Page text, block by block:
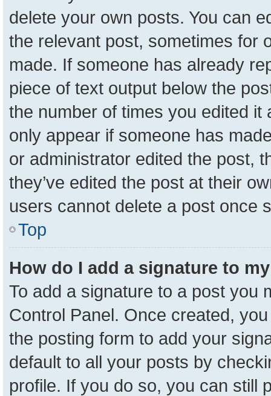
delete your own posts. You can
the relevant post, sometimes for
made. If someone has already
piece of text output below the
the number of times you edited it
only appear if someone has
or administrator edited the post,
they’ve edited the post at their
users cannot delete a post once
Top
How do I add a signature to
To add a signature to a post you
Control Panel. Once created,
the posting form to add your
default to all your posts by
profile. If you do so, you can still